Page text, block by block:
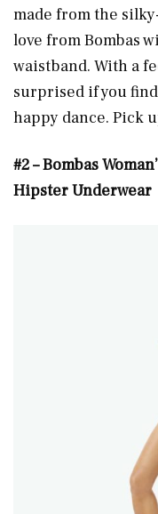
made from the
love from Bombas
waistband. With a
surprised if you
happy dance. Pick
#2 – Bombas
Hipster Underwear